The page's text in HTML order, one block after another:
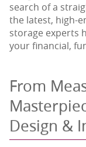
search of a
the latest, high-
storage experts
your financial,
From
Design &